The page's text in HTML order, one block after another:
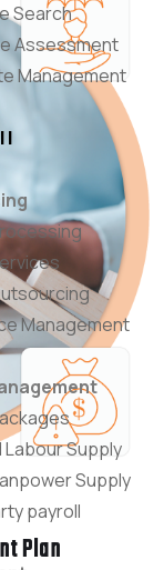
Search
Assessment
Management
Management
Labour Supply
Supply
payroll
Plan